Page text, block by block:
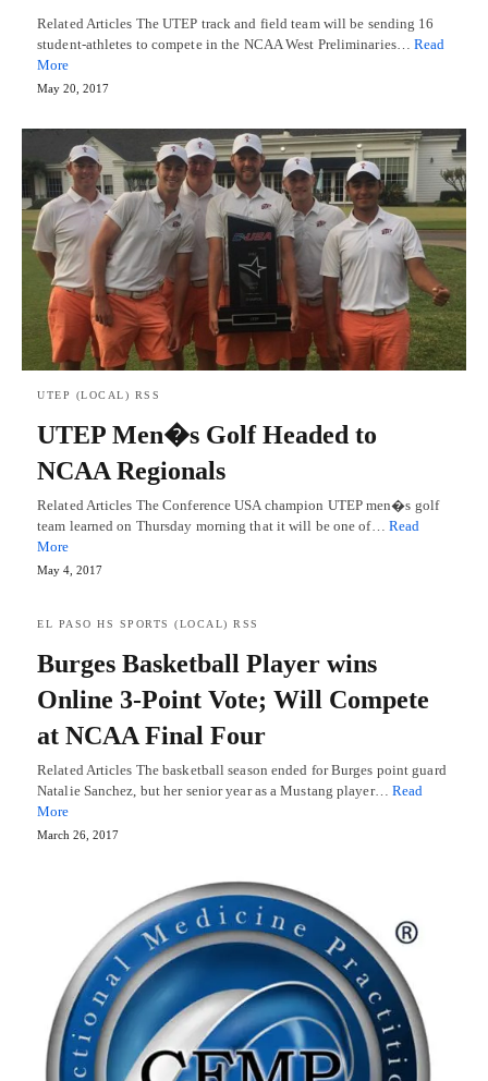
Related Articles The UTEP track and field team will be sending 16
student-athletes to compete in the NCAA West Preliminaries…Read
More
May 20, 2017
UTEP (LOCAL) RSS
UTEP Men�s Golf Headed to
NCAA Regionals
Related Articles The Conference USA champion UTEP men�s golf
team learned on Thursday morning that it will be one of… Read
More
May 4, 2017
EL PASO HS SPORTS (LOCAL) RSS
Burges Basketball Player wins
Online 3-Point Vote; Will Compete
at NCAA Final Four
Related Articles The basketball season ended for Burges point guard
Natalie Sanchez, but her senior year as a Mustang player… Read
More
March 26, 2017